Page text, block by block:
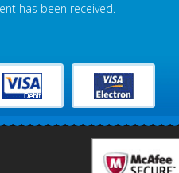
has been received.